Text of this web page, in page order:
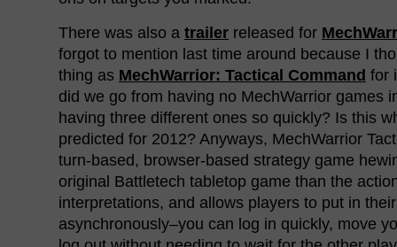
There was also a trailer released for
forgot to mention last time around because I
thing as MechWarrior: Tactical Command for
did we go from having no MechWarrior games
having three different ones so quickly? Is this
predicted for 2012? Anyways, MechWarrior
turn-based, browser-based strategy game
original Battletech tabletop game than the
interpretations, and allows players to put in
asynchronously–you can log in quickly, move